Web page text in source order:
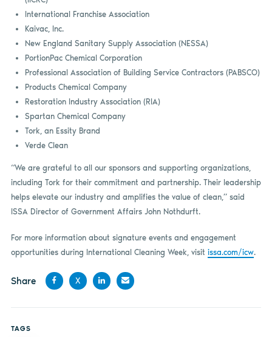
International Franchise Association
Kaivac, Inc.
New England Sanitary Supply Association (NESSA)
PortionPac Chemical Corporation
Professional Association of Building Service Contractors (PABSCO)
Products Chemical Company
Restoration Industry Association (RIA)
Spartan Chemical Company
Tork, an Essity Brand
Verde Clean
“We are grateful to all our sponsors and supporting organizations,
including Tork for their commitment and partnership. Their leadership
helps elevate our industry and amplifies the value of clean,” said
ISSA Director of Government Affairs John Nothdurft.
For more information about signature events and engagement
opportunities during International Cleaning Week, visit issa.com/icw.
Share
X
TAGS